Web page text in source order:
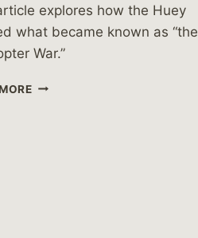
explores how the Huey
what became known as “the
War.”
THE